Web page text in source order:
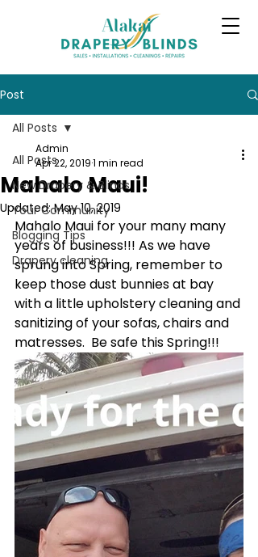
Post
All Posts
New Drapery & Blinds
Your Community
Blogging Tips
Drapery cleaning
All Posts
Mahalo Maui!
Admin
Apr 22, 20191 min read
Updated:May 10, 2019
Mahalo Maui for your many many
years of business!!! As we have
sprung into Spring, remember to
keep those dust bunnies at bay
with a little upholstery cleaning and
sanitizing of your sofas, chairs and
matresses.  Be safe this Spring!!!